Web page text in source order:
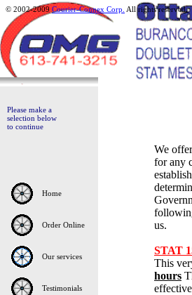
Please make a
selection below
to continue
Home
Order Online
Our services
Testimonials
We
for any
us.
STAT
This
hours
© 2002-2009Courier-Connex Corp. All rights reserved.